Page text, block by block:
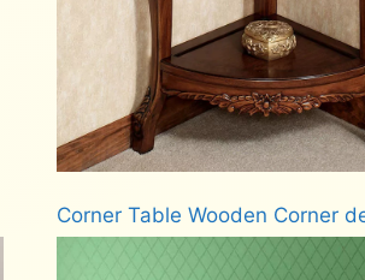
Corner Table Wooden Corner